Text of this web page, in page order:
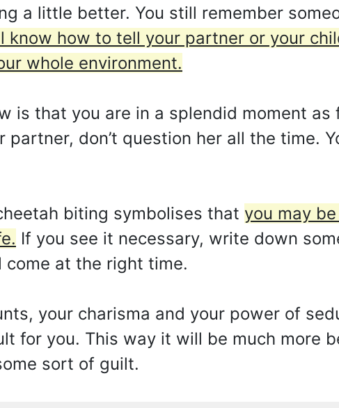
a little better. You still remember
know how to tell your partner or your
whole environment.
is that you are in a splendid moment
partner, don’t question her all the time.
biting symbolises that you may
If you see it necessary, write down
come at the right time.
your charisma and your power of
for you. This way it will be much more
sort of guilt.